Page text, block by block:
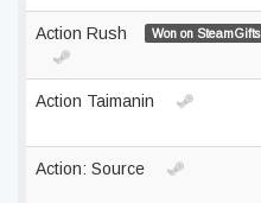
Action Rush Won on SteamGifts
Action Taimanin
Action: Source